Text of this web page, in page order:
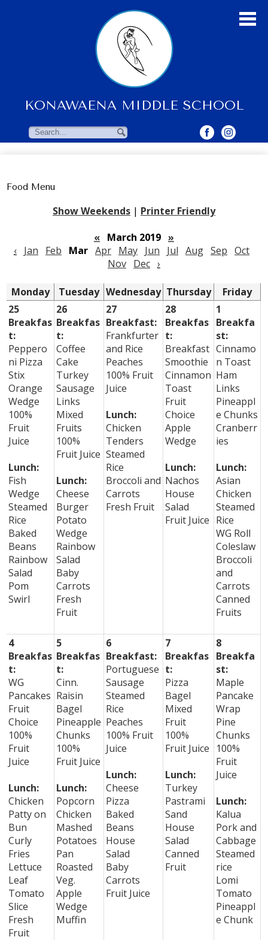
main
content
KONAWAENA MIDDLE SCHOOL
About Us
Students
Faculty Resources
Contact Us
Search Search
Food Menu
Show Weekends | Printer Friendly
« March 2019 »
‹ Jan Feb Mar Apr May Jun Jul Aug Sep Oct
Nov Dec ›
Monday Tuesday Wednesday Thursday
Friday
25
Breakfas
t:
Peppero
ni Pizza
Stix
Orange
Wedge
100%
Fruit
Juice
Lunch:
Fish
Wedge
Steamed
Rice
Baked
Beans
Rainbow
Salad
Pom
Swirl
26
Breakfas
t:
Coffee
Cake
Turkey
Sausage
Links
Mixed
Fruits
100%
Fruit Juice
Lunch:
Cheese
Burger
Potato
Wedge
Rainbow
Salad
Baby
Carrots
Fresh
Fruit
27
Breakfast:
Frankfurter
and Rice
Peaches
100% Fruit
Juice
Lunch:
Chicken
Tenders
Steamed
Rice
Broccoli and
Carrots
Fresh Fruit
28
Breakfas
t:
Breakfast
Smoothie
Cinnamon
Toast
Fruit
Choice
Apple
Wedge
Lunch:
Nachos
House
Salad
Fruit Juice
1
Breakfa
st:
Cinnamo
n Toast
Ham
Links
Pineappl
e Chunks
Cranberr
ies
Lunch:
Asian
Chicken
Steamed
Rice
WG Roll
Coleslaw
Broccoli
and
Carrots
Canned
Fruits
4
Breakfas
t:
WG
Pancakes
Fruit
Choice
100%
Fruit
Juice
Lunch:
Chicken
Patty on
Bun
Curly
Fries
Lettuce
Leaf
Tomato
Slice
Fresh
Fruit
5
Breakfas
t:
Cinn.
Raisin
Bagel
Pineapple
Chunks
100%
Fruit Juice
Lunch:
Popcorn
Chicken
Mashed
Potatoes
Pan
Roasted
Veg.
Apple
Wedge
Muffin
6
Breakfast:
Portuguese
Sausage
Steamed
Rice
Peaches
100% Fruit
Juice
Lunch:
Cheese
Pizza
Baked
Beans
House
Salad
Baby
Carrots
Fruit Juice
7
Breakfas
t:
Pizza
Bagel
Mixed
Fruit
100%
Fruit Juice
Lunch:
Turkey
Pastrami
Sand
House
Salad
Canned
Fruit
8
Breakfa
st:
Maple
Pancake
Wrap
Pine
Chunks
100%
Fruit
Juice
Lunch:
Kalua
Pork and
Cabbage
Steamed
rice
Lomi
Tomato
Pineappl
e Chunk